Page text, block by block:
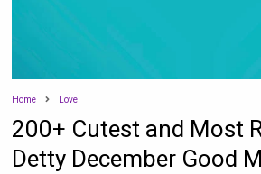
Home Love
200+ Cutest and Most
Detty December Good